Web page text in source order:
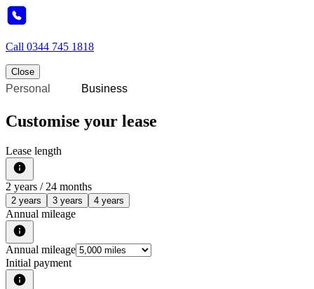
Call 0344 745 1818
Close
Personal Business
Customise your lease
Lease length
2 years / 24 months
2 years 3 years 4 years
Annual mileage
Annual mileage
Initial payment